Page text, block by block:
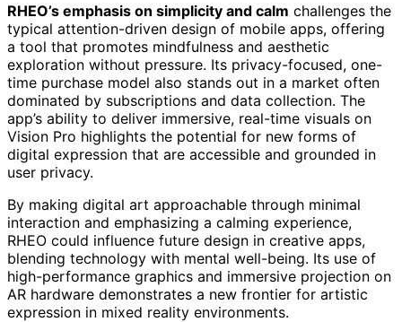
RHEO’s emphasis on simplicity and calm challenges the
typical attention-driven design of mobile apps, offering
a tool that promotes mindfulness and aesthetic
exploration without pressure. Its privacy-focused, one-
time purchase model also stands out in a market often
dominated by subscriptions and data collection. The
app’s ability to deliver immersive, real-time visuals on
Vision Pro highlights the potential for new forms of
digital expression that are accessible and grounded in
user privacy.
By making digital art approachable through minimal
interaction and emphasizing a calming experience,
RHEO could influence future design in creative apps,
blending technology with mental well-being. Its use of
high-performance graphics and immersive projection on
AR hardware demonstrates a new frontier for artistic
expression in mixed reality environments.